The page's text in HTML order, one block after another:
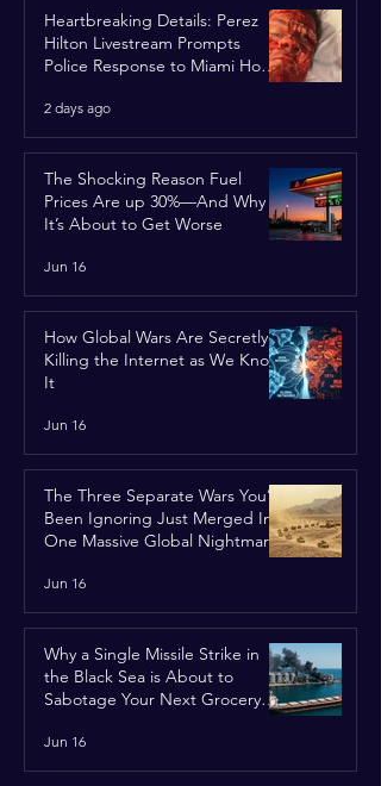
Heartbreaking Details: Perez
Hilton Livestream Prompts
Police Response to Miami Home
2 days ago
The Shocking Reason Fuel
Prices Are up 30%—And Why
It’s About to Get Worse
Jun 16
How Global Wars Are Secretly
Killing the Internet as We Know
It
Jun 16
The Three Separate Wars You’ve
Been Ignoring Just Merged Into
One Massive Global Nightmare
Jun 16
Why a Single Missile Strike in
the Black Sea is About to
Sabotage Your Next Grocery
Jun 16